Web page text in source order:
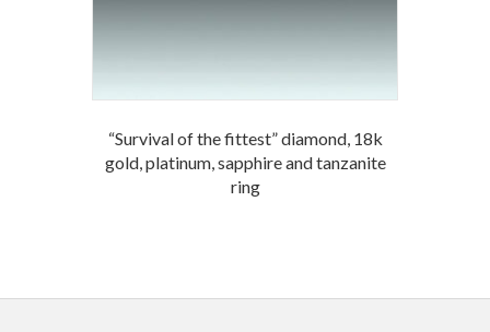
“Survival of the fittest” diamond, 18k
gold, platinum, sapphire and tanzanite
ring